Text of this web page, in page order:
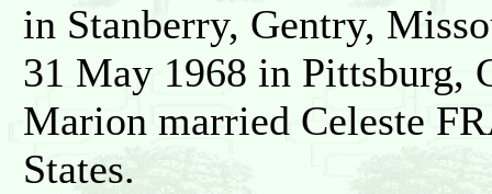
in Stanberry, Gentry,
31 May 1968 in Pittsburg,
Marion married Celeste
States.